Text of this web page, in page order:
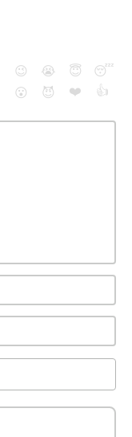
😉 😭 😇
😴
😮
😈 ❤️ 👍